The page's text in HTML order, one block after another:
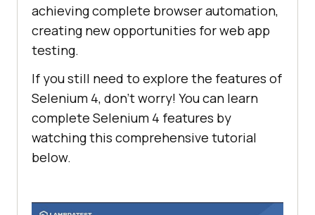
achieving complete browser automation,
creating new opportunities for web app
testing.
If you still need to explore the features of
Selenium 4, don’t worry! You can learn
complete Selenium 4 features by
watching this comprehensive tutorial
below.